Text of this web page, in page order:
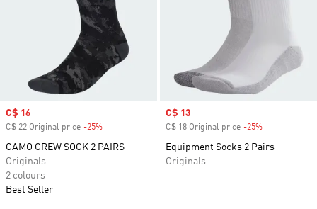
Sale price
C$ 16
C$ 22 Original price -25%
CAMO CREW SOCK 2 PAIRS
Originals
2 colours
Best Seller
Sale price
C$ 13
C$ 18 Original price -25%
Equipment Socks 2 Pairs
Originals